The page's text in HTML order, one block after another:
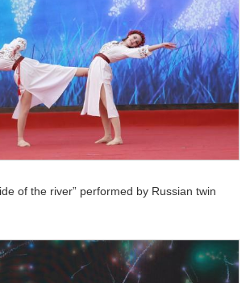
of the river” performed by Russian twin